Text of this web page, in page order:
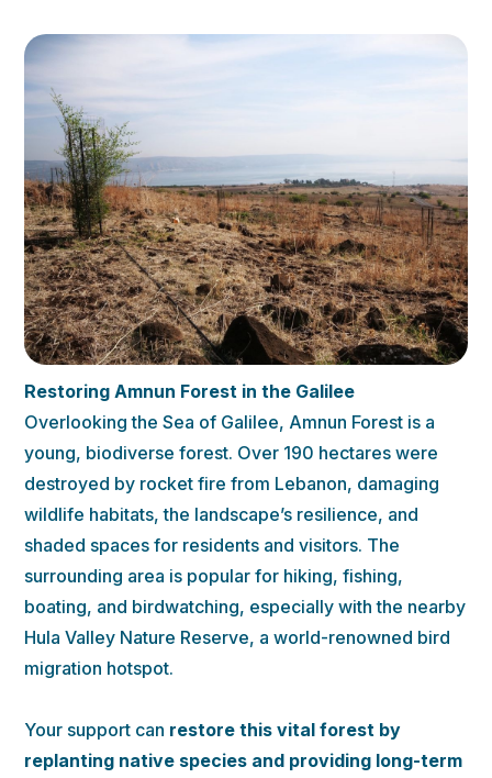
Restoring Amnun Forest in the Galilee
Overlooking the Sea of Galilee, Amnun Forest is a
young, biodiverse forest. Over 190 hectares were
destroyed by rocket fire from Lebanon, damaging
wildlife habitats, the landscape’s resilience, and
shaded spaces for residents and visitors. The
surrounding area is popular for hiking, fishing,
boating, and birdwatching, especially with the nearby
Hula Valley Nature Reserve, a world-renowned bird
migration hotspot.
Your support can restore this vital forest by
replanting native species and providing long-term